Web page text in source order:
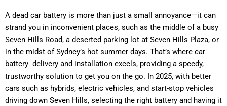
A dead car battery is more than just a small annoyance—it can
strand you in inconvenient places, such as the middle of a busy
Seven Hills Road, a deserted parking lot at Seven Hills Plaza, or
in the midst of Sydney’s hot summer days. That’s where car
battery delivery and installation excels, providing a speedy,
trustworthy solution to get you on the go. In 2025, with better
cars such as hybrids, electric vehicles, and start-stop vehicles
driving down Seven Hills, selecting the right battery and having it